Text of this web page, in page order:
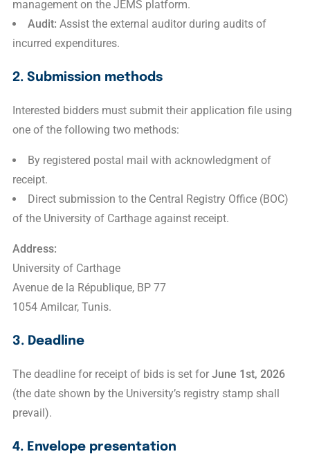
management on the JEMS platform.
Audit: Assist the external auditor during audits of
incurred expenditures.
2. Submission methods
Interested bidders must submit their application file using
one of the following two methods:
By registered postal mail with acknowledgment of
receipt.
Direct submission to the Central Registry Office (BOC)
of the University of Carthage against receipt.
Address:
University of Carthage
Avenue de la République, BP 77
1054 Amilcar, Tunis.
3. Deadline
The deadline for receipt of bids is set for June 1st, 2026
(the date shown by the University’s registry stamp shall
prevail).
4. Envelope presentation